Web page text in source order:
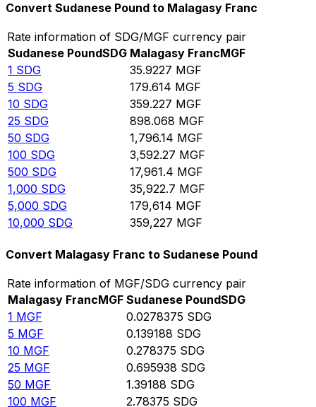
Convert Sudanese Pound to Malagasy Franc
Rate information of SDG/MGF currency pair
Sudanese PoundSDG Malagasy FrancMGF
1 SDG 35.9227 MGF
5 SDG 179.614 MGF
10 SDG 359.227 MGF
25 SDG 898.068 MGF
50 SDG 1,796.14 MGF
100 SDG 3,592.27 MGF
500 SDG 17,961.4 MGF
1,000 SDG 35,922.7 MGF
5,000 SDG 179,614 MGF
10,000 SDG 359,227 MGF
Convert Malagasy Franc to Sudanese Pound
Rate information of MGF/SDG currency pair
Malagasy FrancMGF Sudanese PoundSDG
1 MGF 0.0278375 SDG
5 MGF 0.139188 SDG
10 MGF 0.278375 SDG
25 MGF 0.695938 SDG
50 MGF 1.39188 SDG
100 MGF 2.78375 SDG